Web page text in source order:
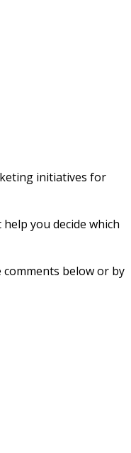
initiatives for
you decide which
below or by